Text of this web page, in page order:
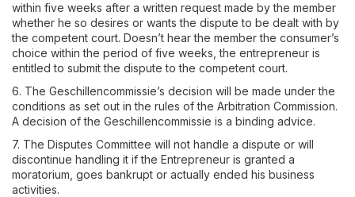
within five weeks after a written request made by the member
whether he so desires or wants the dispute to be dealt with by
the competent court. Doesn’t hear the member the consumer’s
choice within the period of five weeks, the entrepreneur is
entitled to submit the dispute to the competent court.
6. The Geschillencommissie’s decision will be made under the
conditions as set out in the rules of the Arbitration Commission.
A decision of the Geschillencommissie is a binding advice.
7. The Disputes Committee will not handle a dispute or will
discontinue handling it if the Entrepreneur is granted a
moratorium, goes bankrupt or actually ended his business
activities.